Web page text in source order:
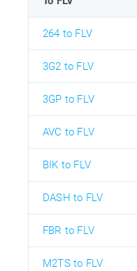
264 to FLV
3G2 to FLV
3GP to FLV
AVC to FLV
BIK to FLV
DASH to FLV
FBR to FLV
M2TS to FLV